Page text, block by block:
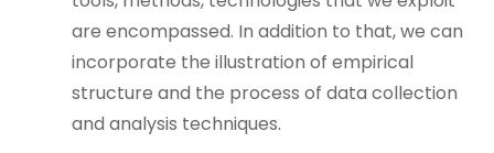
are encompassed. In addition to that, we can
incorporate the illustration of empirical
structure and the process of data collection
and analysis techniques.